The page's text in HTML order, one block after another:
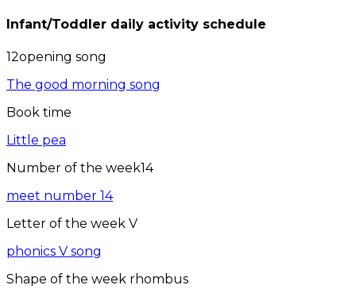
Infant/Toddler daily activity schedule
12opening song
The good morning song
Book time
Little pea
Number of the week14
meet number 14
Letter of the week V
phonics V song
Shape of the week rhombus